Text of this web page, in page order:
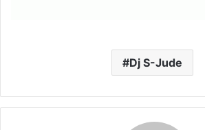
Dj S-Jude